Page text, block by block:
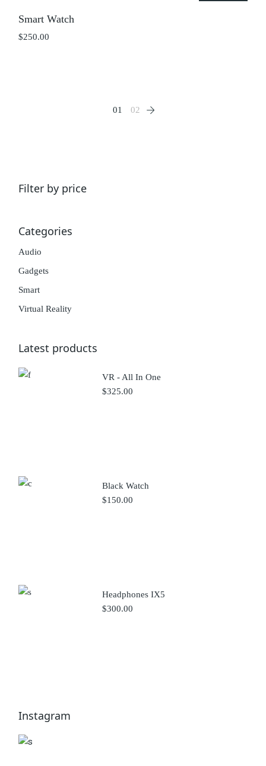
Smart Watch
$250.00
01 02
Filter by price
Categories
Audio
Gadgets
Smart
Virtual Reality
Latest products
VR - All In One
$325.00
Black Watch
$150.00
Headphones IX5
$300.00
Instagram